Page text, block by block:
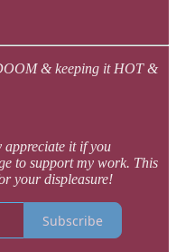
& keeping it HOT &
appreciate it if you
to support my work. This
your displeasure!
Subscribe